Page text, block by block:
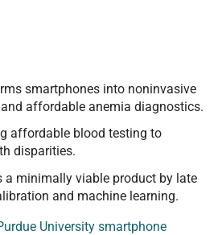
smartphones into noninvasive
affordable anemia diagnostics.
affordable blood testing to
disparities.
a minimally viable product by late
and machine learning.
University smartphone